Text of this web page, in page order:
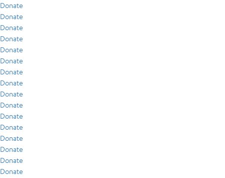
Donate
Donate
Donate
Donate
Donate
Donate
Donate
Donate
Donate
Donate
Donate
Donate
Donate
Donate
Donate
Donate